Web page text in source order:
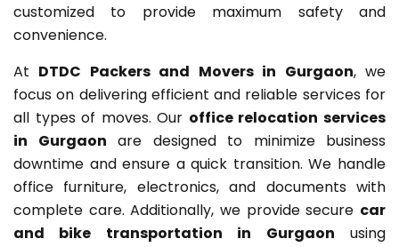
customized to provide maximum safety and
convenience.
At DTDC Packers and Movers in Gurgaon, we
focus on delivering efficient and reliable services for
all types of moves. Our office relocation services
in Gurgaon are designed to minimize business
downtime and ensure a quick transition. We handle
office furniture, electronics, and documents with
complete care. Additionally, we provide secure car
and bike transportation in Gurgaon using